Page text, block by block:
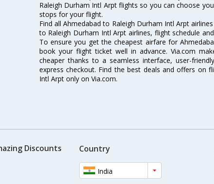
Raleigh Durham Intl Arpt flights so you can choose
stops for your flight.
Find all Ahmedabad to Raleigh Durham Intl Arpt
to Raleigh Durham Intl Arpt airlines, flight schedule
To ensure you get the cheapest airfare for
book your flight ticket well in advance. Via.com
cheaper thanks to a seamless interface, user-
express checkout. Find the best deals and offers on
Intl Arpt only on Via.com.
Discounts Country
India